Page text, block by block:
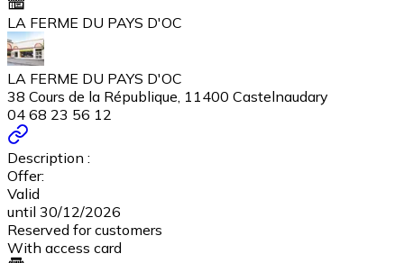
LA FERME DU PAYS D'OC
LA FERME DU PAYS D'OC
38 Cours de la République, 11400 Castelnaudary
04 68 23 56 12
Description :
Offer:
Valid
until 30/12/2026
Reserved for customers
With access card